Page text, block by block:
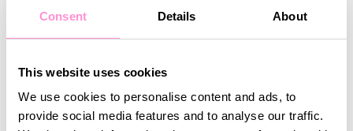
Consent Details About
This website uses cookies
We use cookies to personalise content and ads, to
provide social media features and to analyse our traffic.
relevant services and
products – anywhere,
anytime.
Gabriela Sirbu, Digital Marketing